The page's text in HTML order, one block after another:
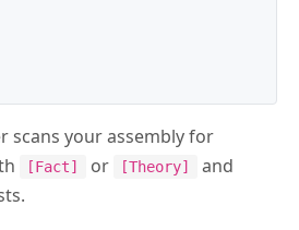
scans your assembly for
[Fact] or [Theory]
and